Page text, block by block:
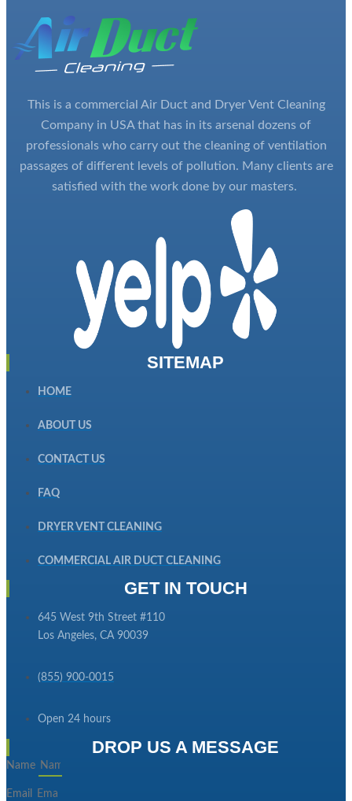
This is a commercial Air Duct and Dryer Vent Cleaning
Company in USA that has in its arsenal dozens of
professionals who carry out the cleaning of ventilation
passages of different levels of pollution. Many clients are
satisfied with the work done by our masters.
SITEMAP
HOME
ABOUT US
CONTACT US
FAQ
DRYER VENT CLEANING
COMMERCIAL AIR DUCT CLEANING
GET IN TOUCH
645 West 9th Street #110
Los Angeles, CA 90039
(855) 900-0015
Open 24 hours
DROP US A MESSAGE
Name
Email